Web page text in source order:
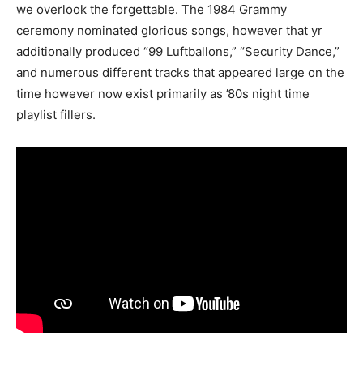
we overlook the forgettable. The 1984 Grammy
ceremony nominated glorious songs, however that yr
additionally produced “99 Luftballons,” “Security Dance,”
and numerous different tracks that appeared large on the
time however now exist primarily as ’80s night time
playlist fillers.